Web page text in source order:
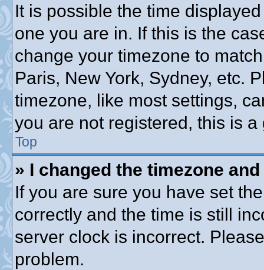
It is possible the time
one you are in. If this is the
change your timezone to
Paris, New York, Sydney, etc.
timezone, like most settings,
you are not registered, this is
Top
» I changed the timezone
If you are sure you have set
correctly and the time is still
server clock is incorrect.
problem.